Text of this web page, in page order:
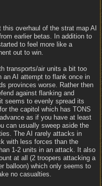
overhaul of the strat map AI
earlier betas. In addition to
to feel more like a
out to win.
transports/air units a bit too
an AI attempt to flank once in
provinces worse. Rather then
against flanking and
seems to evenly spread its
the capitol which has TONS
as if you have at least
can usually sweep aside the
The AI rarely attacks in
with less forces than the
1-2 units in an attack. It also
at all (2 troopers attacking a
balloon) which only seems to
no casualties.